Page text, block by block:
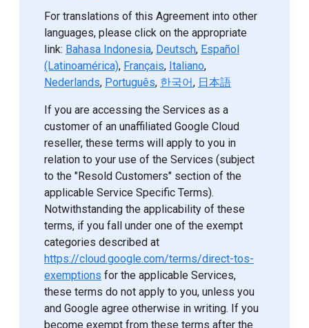
For translations of this Agreement into other
languages, please click on the appropriate
link: Bahasa Indonesia, Deutsch, Español
(Latinoamérica), Français, Italiano,
Nederlands, Português, 한국어, 日本語
If you are accessing the Services as a
customer of an unaffiliated Google Cloud
reseller, these terms will apply to you in
relation to your use of the Services (subject
to the "Resold Customers" section of the
applicable Service Specific Terms).
Notwithstanding the applicability of these
terms, if you fall under one of the exempt
categories described at
https://cloud.google.com/terms/direct-tos-
exemptions for the applicable Services,
these terms do not apply to you, unless you
and Google agree otherwise in writing. If you
become exempt from these terms after the